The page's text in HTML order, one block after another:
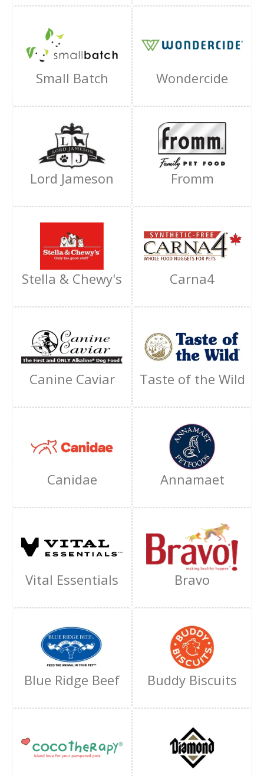
Small Batch Wondercide
Lord Jameson Fromm
Stella & Chewy's Carna4
Canine Caviar Taste of the Wild
Canidae Annamaet
Vital Essentials Bravo
Blue Ridge Beef Buddy Biscuits